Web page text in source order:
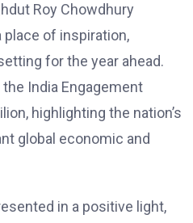
Roy Chowdhury
of inspiration,
for the year ahead.
India Engagement
highlighting the nation’s
global economic and
in a positive light,